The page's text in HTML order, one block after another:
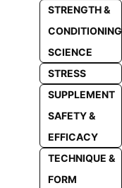
STRENGTH &
CONDITIONING
SCIENCE
STRESS
SUPPLEMENT
SAFETY &
EFFICACY
TECHNIQUE &
FORM